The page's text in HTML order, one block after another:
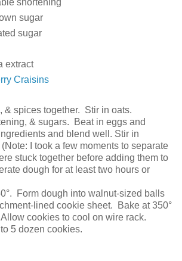
shortening
sugar
sugar
extract
Craisins
& spices together. Stir in oats.
& sugars. Beat in eggs and
and blend well. Stir in
I took a few moments to separate
stuck together before adding them to
dough for at least two hours or
Form dough into walnut-sized balls
lined cookie sheet. Bake at 350°
cookies to cool on wire rack.
5 dozen cookies.